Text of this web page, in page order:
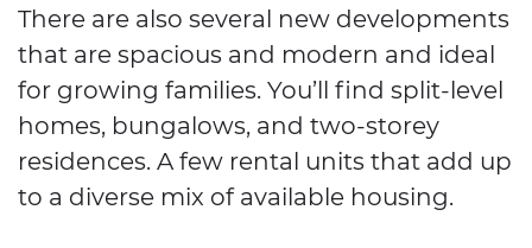
There are also several new developments
that are spacious and modern and ideal
for growing families. You’ll find split-level
homes, bungalows, and two-storey
residences. A few rental units that add up
to a diverse mix of available housing.